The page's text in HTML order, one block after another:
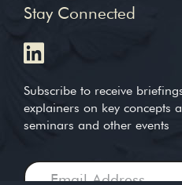
Stay Connected
Subscribe to receive
explainers on key concepts
seminars and other events